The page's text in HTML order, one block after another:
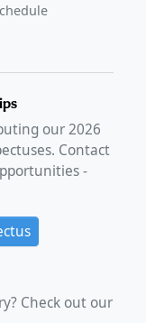
our2026
Contact
-
Check out our